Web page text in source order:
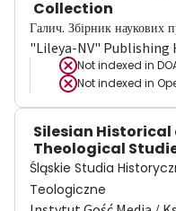
Collection
Галич. Збірник наукових
"Lileya-NV" Publishing
Not indexed in
Not indexed in
Silesian Historical
Theological
Śląskie Studia
Teologiczne